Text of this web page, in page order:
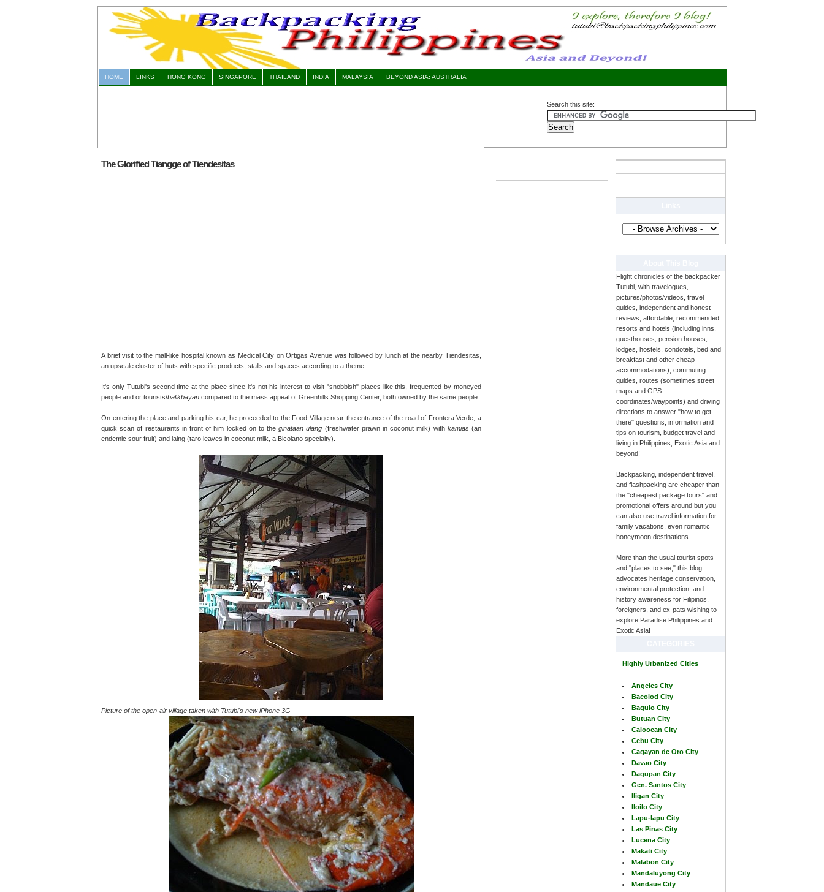
HOME LINKS HONG KONG SINGAPORE THAILAND INDIA MALAYSIA BEYOND ASIA: AUSTRALIA
Search this site:
Flight chronicles of the backpacker
Tutubi, with travelogues,
pictures/photos/videos, travel
guides, independent and honest
reviews, affordable, recommended
resorts and hotels (including inns,
guesthouses, pension houses,
lodges, hostels, condotels, bed and
breakfast and other cheap
accommodations), commuting
guides, routes (sometimes street
maps and GPS
coordinates/waypoints) and driving
directions to answer "how to get
there" questions, information and
tips on tourism, budget travel and
living in Philippines, Exotic Asia and
beyond!
Backpacking, independent travel,
and flashpacking are cheaper than
the "cheapest package tours" and
promotional offers around but you
can also use travel information for
family vacations, even romantic
honeymoon destinations.
More than the usual tourist spots
and "places to see," this blog
advocates heritage conservation,
environmental protection, and
history awareness for Filipinos,
foreigners, and ex-pats wishing to
explore Paradise Philippines and
Exotic Asia!
Highly Urbanized Cities
Angeles City
Bacolod City
Baguio City
Butuan City
Caloocan City
Cebu City
Cagayan de Oro City
Davao City
Dagupan City
Gen. Santos City
Iligan City
Iloilo City
Lapu-lapu City
Las Pinas City
Lucena City
Makati City
Malabon City
Mandaluyong City
Mandaue City
The Glorified Tiangge of Tiendesitas
A brief visit to the mall-like hospital known as Medical City on Ortigas Avenue was followed by lunch at the nearby Tiendesitas,
an upscale cluster of huts with specific products, stalls and spaces according to a theme.
It's only Tutubi's second time at the place since it's not his interest to visit "snobbish" places like this, frequented by moneyed
people and or tourists/balikbayan compared to the mass appeal of Greenhills Shopping Center, both owned by the same people.
On entering the place and parking his car, he proceeded to the Food Village near the entrance of the road of Frontera Verde, a
quick scan of restaurants in front of him locked on to theginataan ulang (freshwater prawn in coconut milk) with kamias(an
endemic sour fruit) and laing (taro leaves in coconut milk, a Bicolano specialty).
Picture of the open-air village taken with Tutubi's new iPhone 3G